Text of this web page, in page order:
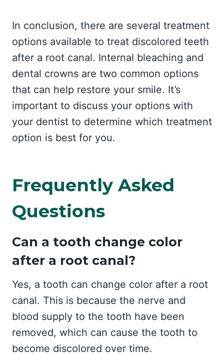
In conclusion, there are several treatment
options available to treat discolored teeth
after a root canal. Internal bleaching and
dental crowns are two common options
that can help restore your smile. It’s
important to discuss your options with
your dentist to determine which treatment
option is best for you.
Frequently Asked
Questions
Can a tooth change color
after a root canal?
Yes, a tooth can change color after a root
canal. This is because the nerve and
blood supply to the tooth have been
removed, which can cause the tooth to
become discolored over time.